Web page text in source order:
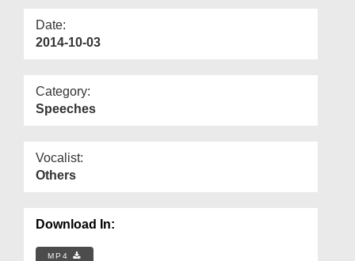
Date:
2014-10-03
Category:
Speeches
Vocalist:
Others
Download In:
MP4